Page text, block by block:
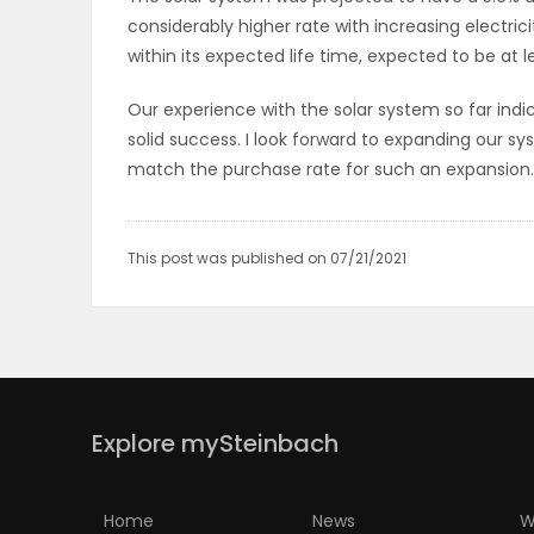
considerably higher rate with increasing
within its expected life time, expected to be at
Our experience with the solar system so far
solid success. I look forward to expanding our
match the purchase rate for such an expansion.
This post was published on 07/21/2021
Explore mySteinbach
Home News